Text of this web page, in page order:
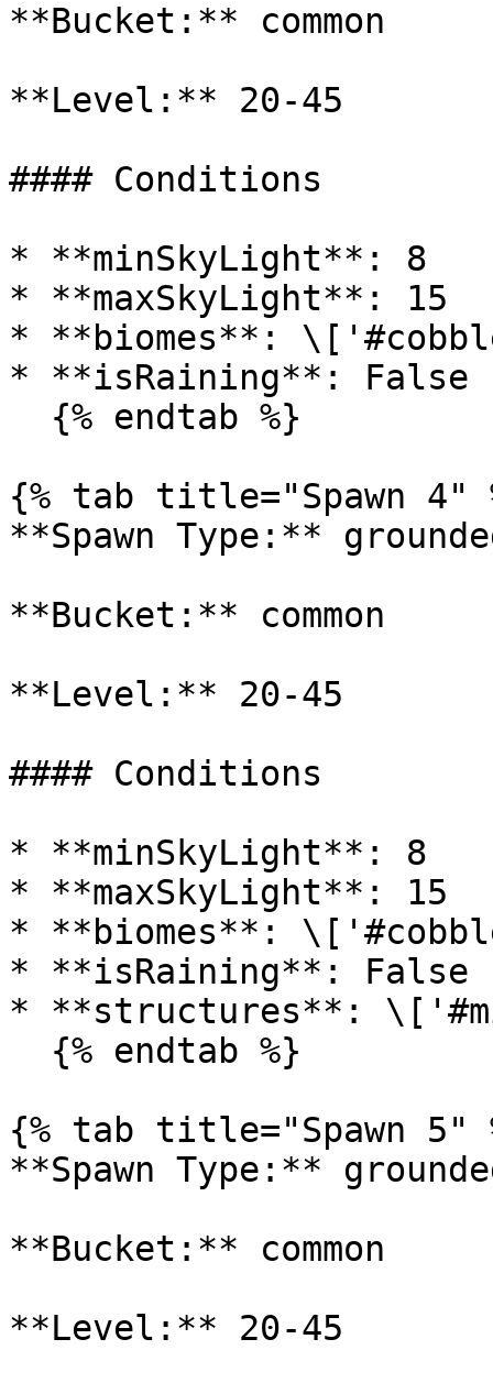
**Bucket:** common
**Level:** 20-45
#### Conditions
* **minSkyLight**: 8
* **maxSkyLight**: 15
* **biomes**:
* **isRaining**: False
{% tab title="Spawn 4"
**Spawn Type:**
**Bucket:** common
**Level:** 20-45
#### Conditions
* **minSkyLight**: 8
* **maxSkyLight**: 15
* **biomes**:
* **isRaining**: False
* **structures**:
{% tab title="Spawn 5"
**Spawn Type:**
**Bucket:** common
**Level:** 20-45